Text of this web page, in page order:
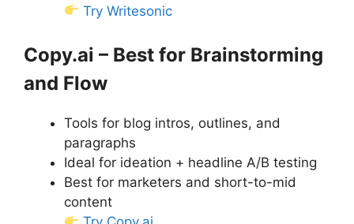
Try Writesonic
Copy.ai – Best for Brainstorming
and Flow
Tools for blog intros, outlines, and
paragraphs
Ideal for ideation + headline A/B testing
Best for marketers and short-to-mid
content